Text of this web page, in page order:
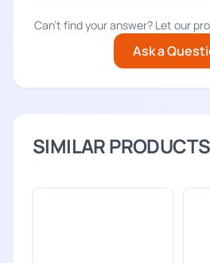
Can't find your answer? Let our
Ask a
SIMILAR PRODUCTS